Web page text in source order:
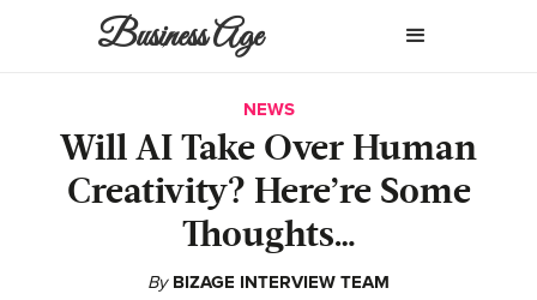
Business Age
NEWS
Will AI Take Over Human
Creativity? Here’re Some
Thoughts…
By BIZAGE INTERVIEW TEAM